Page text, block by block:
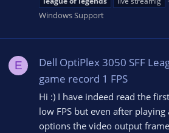
Windows Support
E
Dell OptiPlex 3050 SFF
game record 1 FPS
Hi :) I have indeed read the
low FPS but even after
options the video output